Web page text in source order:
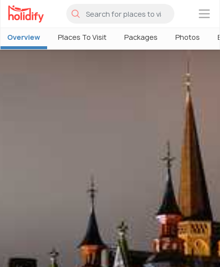
×
Overview Places To Visit Packages Photos